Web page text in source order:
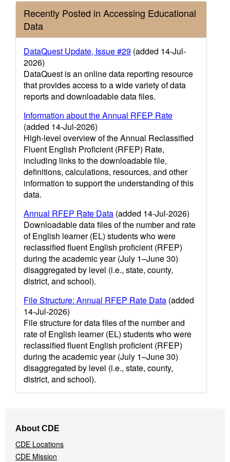
Recently Posted in Accessing Educational
Data
DataQuest Update, Issue #29 (added 14-Jul-
2026)
DataQuest is an online data reporting resource
that provides access to a wide variety of data
reports and downloadable data files.
Information about the Annual RFEP Rate
(added 14-Jul-2026)
High-level overview of the Annual Reclassified
Fluent English Proficient (RFEP) Rate,
including links to the downloadable file,
definitions, calculations, resources, and other
information to support the understanding of this
data.
Annual RFEP Rate Data (added 14-Jul-2026)
Downloadable data files of the number and rate
of English learner (EL) students who were
reclassified fluent English proficient (RFEP)
during the academic year (July 1–June 30)
disaggregated by level (i.e., state, county,
district, and school).
File Structure: Annual RFEP Rate Data (added
14-Jul-2026)
File structure for data files of the number and
rate of English learner (EL) students who were
reclassified fluent English proficient (RFEP)
during the academic year (July 1–June 30)
disaggregated by level (i.e., state, county,
district, and school).
Navigation
Menu
About CDE
CDE Locations
CDE Mission